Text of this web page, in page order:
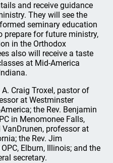
and receive guidance
They will see the
seminary education
prepare for future ministry,
in the Orthodox
also will receive a taste
at Mid-America
Craig Troxel, pastor of
at Westminster
the Rev. Benjamin
in Menomonee Falls,
VanDrunen, professor at
the Rev. Jim
Elburn, Illinois; and the
secretary.